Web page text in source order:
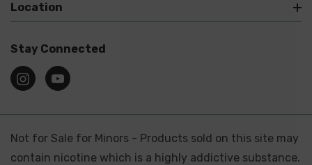
Location
Stay Connected
Not for Sale for Minors - Products sold on this site may
contain nicotine which is a highly addictive substance.